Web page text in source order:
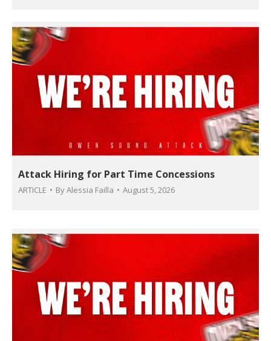
Attack Hiring for Part Time Concessions
ARTICLE ByAlessia Failla August 5, 2026